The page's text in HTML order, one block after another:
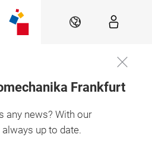
EN
Frankfurt
any news? With our
up to date.